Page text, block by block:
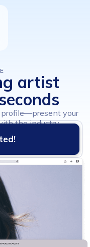
artist
your
the industry